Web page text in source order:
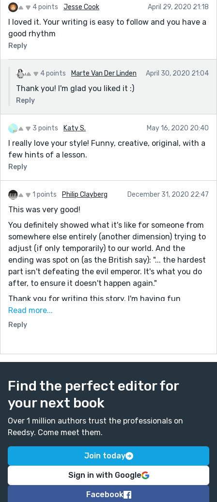
4 points Jesse Cook April 29, 2020 21:18
I loved it. Your writing is easy to follow and you have a
good rhythm
Reply
4 points Marte Van Der Linden April 30, 2020 21:04
Thank you! I'm glad you liked it :)
Reply
3 points Katy S. May 16, 2020 20:40
I really love your style! Funny, creative, original, with a
few hints of a lesson.
Reply
1 points Philip Clayberg December 31, 2020 22:47
This was very good!
You definitely showed what it's like for someone from
somewhere else entirely (another dimension) trying to
adjust (if only temporarily) to our world. And the
ending was spot on (as the British say): "... the hardest
part isn't defeating the evil emperor. It's what you do
after, to ensure it doesn't happen again."
Thank you for writing this story. I'm having fun
reading your stories (not all of them yet, but I'll reach
that point eventually). They're really good. I hope you
Read more...
Reply
Find the perfect editor for
your next book
Over 1 million authors trust the professionals on
Reedsy. Come meet them.
Join today
Sign in with Google
Facebook